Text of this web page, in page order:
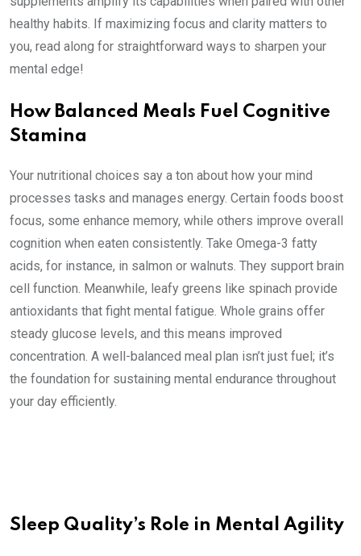
healthy habits. If maximizing focus and clarity matters to
you, read along for straightforward ways to sharpen your
mental edge!
How Balanced Meals Fuel Cognitive
Stamina
Your nutritional choices say a ton about how your mind
processes tasks and manages energy. Certain foods boost
focus, some enhance memory, while others improve overall
cognition when eaten consistently. Take Omega-3 fatty
acids, for instance, in salmon or walnuts. They support brain
cell function. Meanwhile, leafy greens like spinach provide
antioxidants that fight mental fatigue. Whole grains offer
steady glucose levels, and this means improved
concentration. A well-balanced meal plan isn’t just fuel; it’s
the foundation for sustaining mental endurance throughout
your day efficiently.
Sleep Quality’s Role in Mental Agility